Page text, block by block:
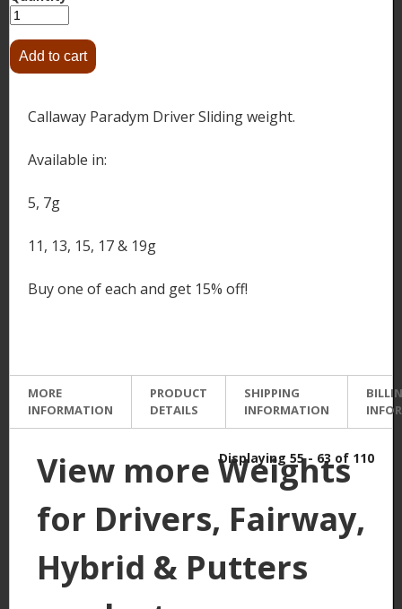
Callaway Paradym Driver Sliding weight.
Available in:
5, 7g
11, 13, 15, 17 & 19g
Buy one of each and get 15% off!
MORE
INFORMATION
PRODUCT
DETAILS
SHIPPING
INFORMATION
View more Weights
for Drivers, Fairway,
Hybrid & Putters
Displaying 55 - 63 of 110